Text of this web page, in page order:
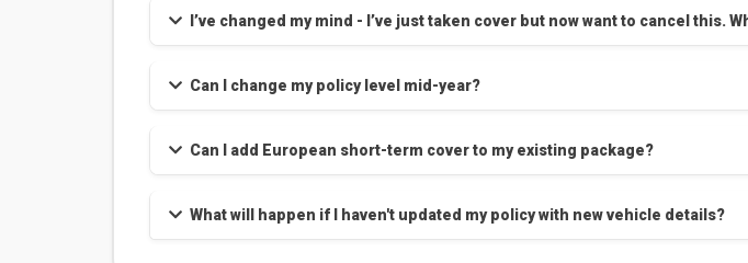
I’ve changed
Can I change my policy level mid-year?
Can I add European short-term cover to my existing package?
What will happen if I haven't updated my policy with new vehicle details?